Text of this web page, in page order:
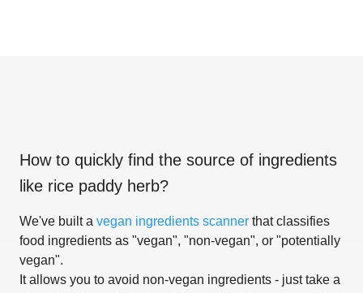
How to quickly find the source of ingredients
like rice paddy herb?
We've built a vegan ingredients scanner that classifies
food ingredients as "vegan", "non-vegan", or "potentially
vegan".
It allows you to avoid non-vegan ingredients - just take a